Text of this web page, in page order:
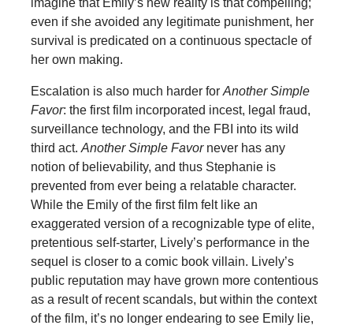
even if she avoided any legitimate punishment, her
survival is predicated on a continuous spectacle of
her own making.
Escalation is also much harder for Another Simple
Favor: the first film incorporated incest, legal fraud,
surveillance technology, and the FBI into its wild
third act. Another Simple Favor never has any
notion of believability, and thus Stephanie is
prevented from ever being a relatable character.
While the Emily of the first film felt like an
exaggerated version of a recognizable type of elite,
pretentious self-starter, Lively’s performance in the
sequel is closer to a comic book villain. Lively’s
public reputation may have grown more contentious
as a result of recent scandals, but within the context
of the film, it’s no longer endearing to see Emily lie,